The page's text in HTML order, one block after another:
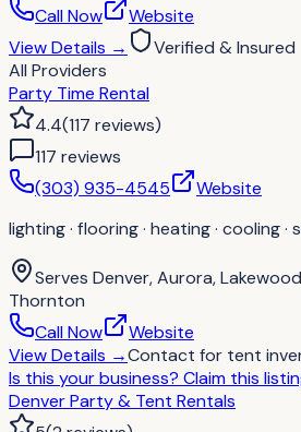
Call Now
Website
View Details →
Verified & Insured
All Providers
Party Time Rental
4.4(117 reviews)
117 reviews
(303) 935-4545
Website
lighting · flooring · heating · cooling ·
Serves Denver, Aurora,
Thornton
Call Now
Website
View Details →Contact for tent
Is this your business? Claim this
Denver Party & Tent Rentals